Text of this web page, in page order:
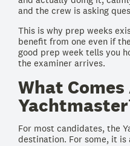
and the crew is asking
This is why prep weeks
benefit from one even if
good prep week tells you
the examiner arrives.
What
For most candidates, the
destination. For some, it is